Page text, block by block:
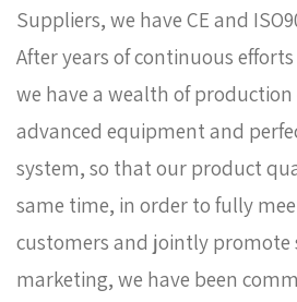
Suppliers, we have CE and
After years of continuous
we have a wealth of production
advanced equipment and
system, so that our product
same time, in order to fully
customers and jointly promote
marketing, we have been